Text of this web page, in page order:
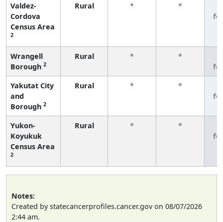
Valdez-
Cordova
Census Area
2
Rural * *
Wrangell
Borough 2
Rural * *
Yakutat City
and
Borough 2
Rural * *
Yukon-
Koyukuk
Census Area
2
Rural * *
Notes:
Created by statecancerprofiles.cancer.gov on 08/07/2026
2:44 am.